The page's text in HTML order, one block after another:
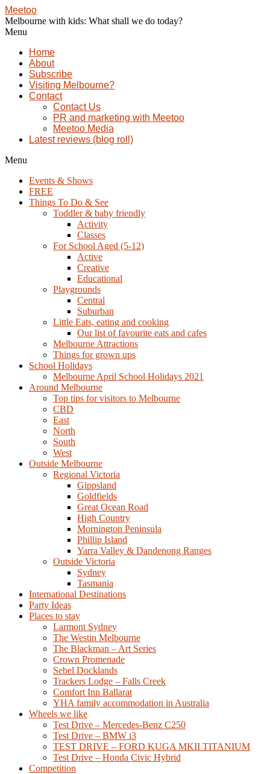
Meetoo
Melbourne with kids: What shall we do today?
Menu
Home
About
Subscribe
Visiting Melbourne?
Contact
Contact Us
PR and marketing with Meetoo
Meetoo Media
Latest reviews (blog roll)
Menu
Events & Shows
FREE
Things To Do & See
Toddler & baby friendly
Activity
Classes
For School Aged (5-12)
Active
Creative
Educational
Playgrounds
Central
Suburban
Little Eats, eating and cooking
Our list of favourite eats and cafes
Melbourne Attractions
Things for grown ups
School Holidays
Melbourne April School Holidays 2021
Around Melbourne
Top tips for visitors to Melbourne
CBD
East
North
South
West
Outside Melbourne
Regional Victoria
Gippsland
Goldfields
Great Ocean Road
High Country
Mornington Peninsula
Phillip Island
Yarra Valley & Dandenong Ranges
Outside Victoria
Sydney
Tasmania
International Destinations
Party Ideas
Places to stay
Larmont Sydney
The Westin Melbourne
The Blackman – Art Series
Crown Promenade
Sebel Docklands
Trackers Lodge – Falls Creek
Comfort Inn Ballarat
YHA family accommodation in Australia
Wheels we like
Test Drive – Mercedes-Benz C250
Test Drive – BMW i3
TEST DRIVE – FORD KUGA MKII TITANIUM
Test Drive – Honda Civic Hybrid
Competition